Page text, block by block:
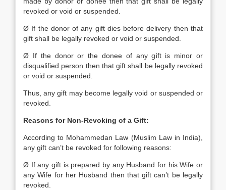
revoked or void or suspended.
Ø If the donor of any gift dies before delivery then that
gift shall be legally revoked or void or suspended.
Ø If the donor or the donee of any gift is minor or
disqualified person then that gift shall be legally revoked
or void or suspended.
Thus, any gift may become legally void or suspended or
revoked.
Reasons for Non-Revoking of a Gift:
According to Mohammedan Law (Muslim Law in India),
any gift can’t be revoked for following reasons:
Ø If any gift is prepared by any Husband for his Wife or
any Wife for her Husband then that gift can’t be legally
revoked.